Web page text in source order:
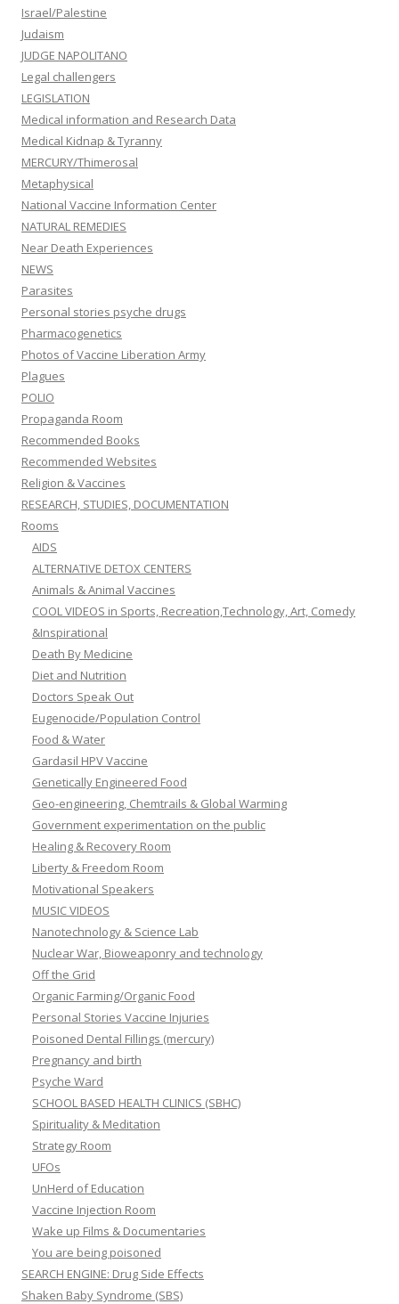
Israel/Palestine
Judaism
JUDGE NAPOLITANO
Legal challengers
LEGISLATION
Medical information and Research Data
Medical Kidnap & Tyranny
MERCURY/Thimerosal
Metaphysical
National Vaccine Information Center
NATURAL REMEDIES
Near Death Experiences
NEWS
Parasites
Personal stories psyche drugs
Pharmacogenetics
Photos of Vaccine Liberation Army
Plagues
POLIO
Propaganda Room
Recommended Books
Recommended Websites
Religion & Vaccines
RESEARCH, STUDIES, DOCUMENTATION
Rooms
AIDS
ALTERNATIVE DETOX CENTERS
Animals & Animal Vaccines
COOL VIDEOS in Sports, Recreation,Technology, Art, Comedy
&Inspirational
Death By Medicine
Diet and Nutrition
Doctors Speak Out
Eugenocide/Population Control
Food & Water
Gardasil HPV Vaccine
Genetically Engineered Food
Geo-engineering, Chemtrails & Global Warming
Government experimentation on the public
Healing & Recovery Room
Liberty & Freedom Room
Motivational Speakers
MUSIC VIDEOS
Nanotechnology & Science Lab
Nuclear War, Bioweaponry and technology
Off the Grid
Organic Farming/Organic Food
Personal Stories Vaccine Injuries
Poisoned Dental Fillings (mercury)
Pregnancy and birth
Psyche Ward
SCHOOL BASED HEALTH CLINICS (SBHC)
Spirituality & Meditation
Strategy Room
UFOs
UnHerd of Education
Vaccine Injection Room
Wake up Films & Documentaries
You are being poisoned
SEARCH ENGINE: Drug Side Effects
Shaken Baby Syndrome (SBS)